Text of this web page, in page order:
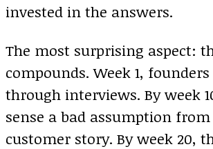
invested in the answers.
The most surprising aspect:
compounds. Week 1,
through interviews. By week
sense a bad assumption
customer story. By week 20,